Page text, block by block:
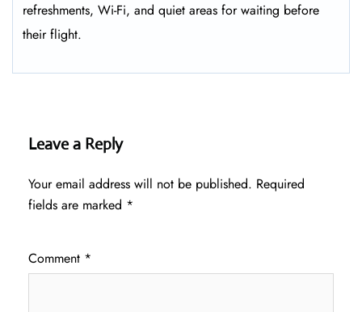
refreshments, Wi-Fi, and quiet areas for waiting before
their ​‍​‌‍​‍‌​‍​‌‍​‍‌flight.
Leave a Reply
Your email address will not be published. Required
fields are marked *
Comment *